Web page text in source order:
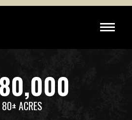
80± ACRES